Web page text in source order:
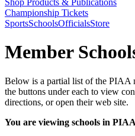
Championship Tickets
SportsSchoolsOfficialsStore
Member
Below is a partial list of the PIAA
the buttons under each to view
directions, or open their web site.
You are viewing schools in